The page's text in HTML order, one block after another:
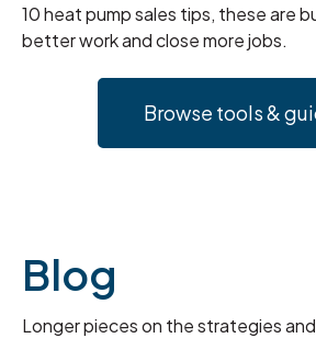
10 heat pump sales tips, these are
better work and close more jobs.
Browse tools &
Blog
Longer pieces on the strategies